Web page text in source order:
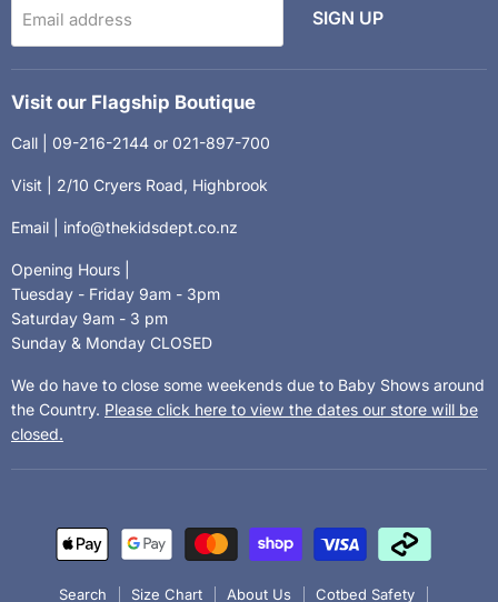
Email address SIGN UP
Visit our Flagship Boutique
Call | 09-216-2144 or 021-897-700
Visit | 2/10 Cryers Road, Highbrook
Email | info@thekidsdept.co.nz
Opening Hours |
Tuesday - Friday 9am - 3pm
Saturday 9am - 3 pm
Sunday & Monday CLOSED
We do have to close some weekends due to Baby Shows around
the Country. Please click here to view the dates our store will be
closed.
Search Size Chart About Us Cotbed Safety